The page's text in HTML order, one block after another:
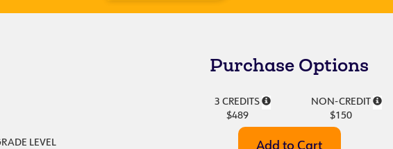
LEVEL
Purchase Options
3 CREDITS
NON-CREDIT
$489
$150